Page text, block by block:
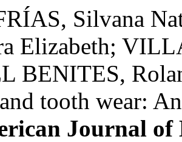
Silvana
Elizabeth;
BENITES,
tooth wear:
Journal of